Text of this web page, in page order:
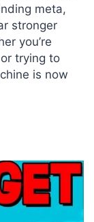
meta,
stronger
you’re
trying to
is now